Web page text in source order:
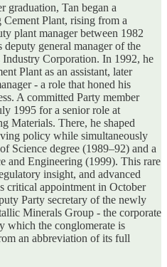
graduation, Tan began a
Cement Plant, rising from a
plant manager between 1982
general manager of the
Corporation. In 1992, he
Plant as an assistant, later
- a role that honed his
A committed Party member
1995 for a senior role at
Materials. There, he shaped
policy while simultaneously
Science degree (1989–92) and a
and Engineering (1999). This rare
insight, and advanced
critical appointment in October
Party secretary of the newly
Minerals Group - the corporate
which the conglomerate is
an abbreviation of its full